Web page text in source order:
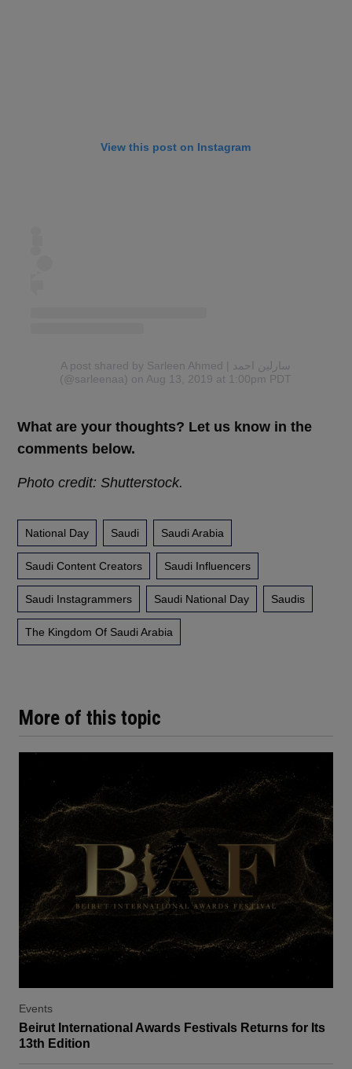
More of this topic
Events
Beirut International Awards Festivals Returns for Its
13th Edition
View this post on Instagram
A post shared by Sarleen Ahmed | سارلين احمد
(@sarleenaa) on Aug 13, 2019 at 1:00pm PDT
What are your thoughts? Let us know in the
comments below.
Photo credit: Shutterstock.
National Day Saudi Saudi Arabia
Saudi Content Creators Saudi Influencers
Saudi Instagrammers Saudi National Day Saudis
The Kingdom Of Saudi Arabia